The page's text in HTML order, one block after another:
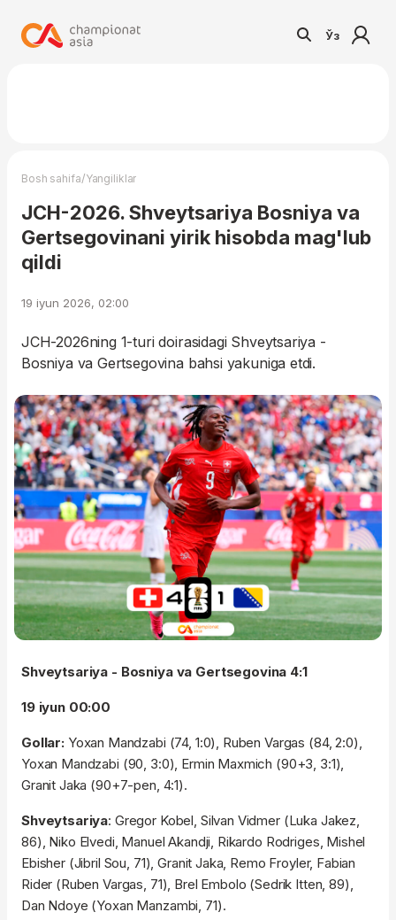
Ўз
Bosh sahifa/Yangiliklar
JCH-2026. Shveytsariya Bosniya va
Gertsegovinani yirik hisobda mag'lub
qildi
19 iyun 2026, 02:00
JCH-2026ning 1-turi doirasidagi Shveytsariya -
Bosniya va Gertsegovina bahsi yakuniga etdi.
Shveytsariya - Bosniya va Gertsegovina 4:1
19 iyun 00:00
Gollar: Yoxan Mandzabi (74, 1:0), Ruben Vargas (84, 2:0),
Yoxan Mandzabi (90, 3:0), Ermin Maxmich (90+3, 3:1),
Granit Jaka (90+7-pen, 4:1).
Shveytsariya: Gregor Kobel, Silvan Vidmer (Luka Jakez,
86), Niko Elvedi, Manuel Akandji, Rikardo Rodriges, Mishel
Ebisher (Jibril Sou, 71), Granit Jaka, Remo Froyler, Fabian
Rider (Ruben Vargas, 71), Brel Embolo (Sedrik Itten, 89),
Dan Ndoye (Yoxan Manzambi, 71).